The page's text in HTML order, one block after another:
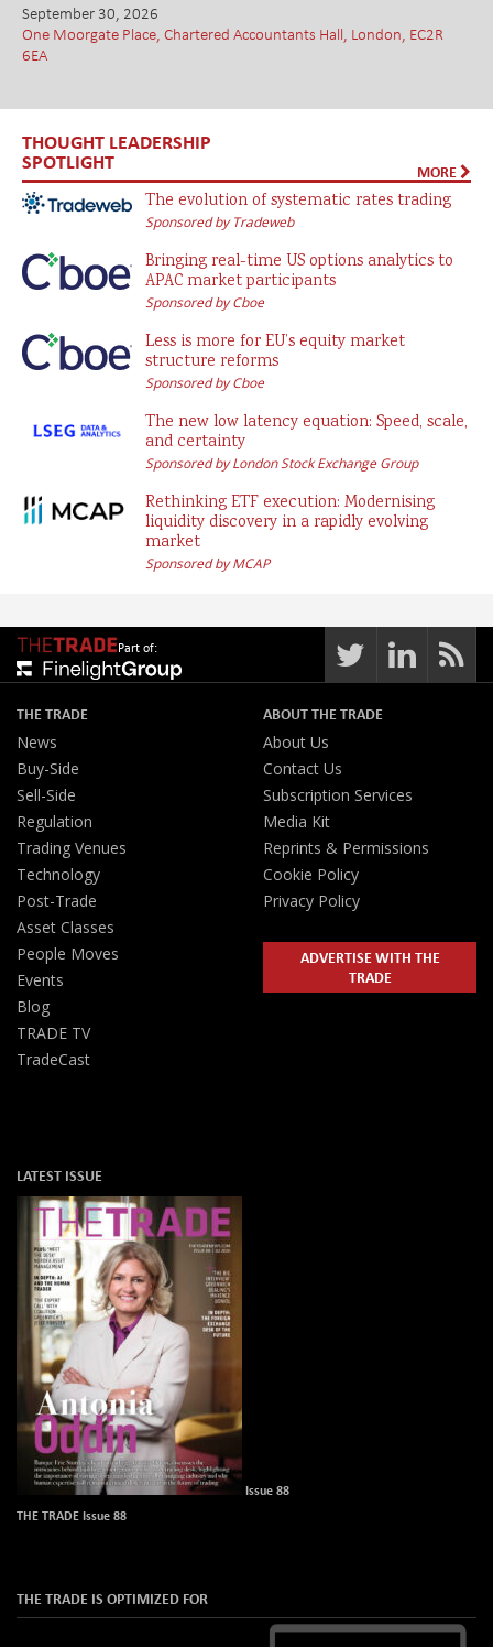
September 30, 2026
One Moorgate Place, Chartered Accountants Hall, London, EC2R
6EA
THOUGHT LEADERSHIP
SPOTLIGHT MORE
The evolution of systematic rates trading
Sponsored by Tradeweb
Bringing real-time US options analytics to
APAC market participants
Sponsored by Cboe
Less is more for EU’s equity market
structure reforms
Sponsored by Cboe
The new low latency equation: Speed, scale,
and certainty
Sponsored by London Stock Exchange Group
Rethinking ETF execution: Modernising
liquidity discovery in a rapidly evolving
market
Sponsored by MCAP
Part of:
THE TRADE
News
Buy-Side
Sell-Side
Regulation
Trading Venues
Technology
Post-Trade
Asset Classes
People Moves
Events
Blog
TRADE TV
TradeCast
ABOUT THE TRADE
About Us
Contact Us
Subscription Services
Media Kit
Reprints & Permissions
Cookie Policy
Privacy Policy
ADVERTISE WITH THE
TRADE
LATEST ISSUE
Issue 88
THE TRADE Issue 88
THE TRADE IS OPTIMIZED FOR